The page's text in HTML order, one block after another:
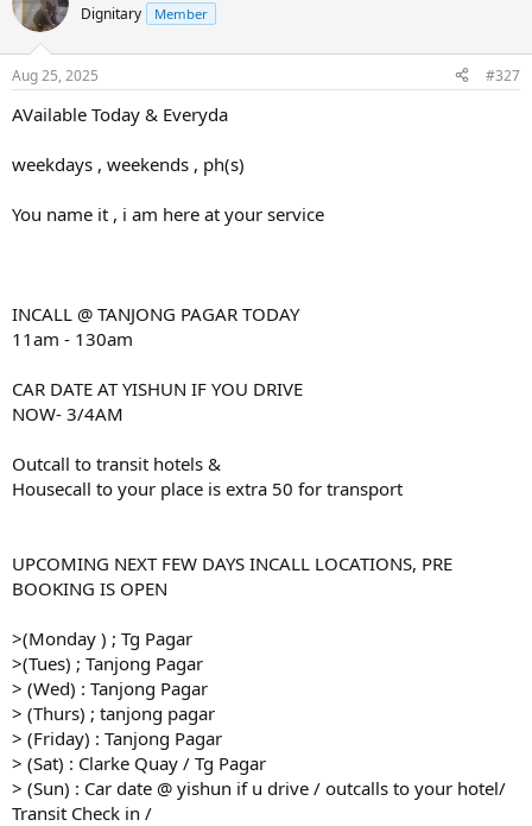
Dignitary Member
Aug 25, 2025 #327
AVailable Today & Everyda
weekdays , weekends , ph(s)
You name it , i am here at your service
INCALL @ TANJONG PAGAR TODAY
11am - 130am
CAR DATE AT YISHUN IF YOU DRIVE
NOW- 3/4AM
Outcall to transit hotels &
Housecall to your place is extra 50 for transport
UPCOMING NEXT FEW DAYS INCALL LOCATIONS, PRE
BOOKING IS OPEN
>(Monday ) ; Tg Pagar
>(Tues) ; Tanjong Pagar
> (Wed) : Tanjong Pagar
> (Thurs) ; tanjong pagar
> (Friday) : Tanjong Pagar
> (Sat) : Clarke Quay / Tg Pagar
> (Sun) : Car date @ yishun if u drive / outcalls to your hotel/
Transit Check in /